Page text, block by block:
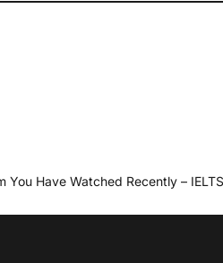
You Have Watched Recently –